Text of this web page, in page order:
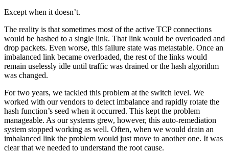
Except when it doesn’t.
The reality is that sometimes most of the active TCP connections
would be hashed to a single link. That link would be overloaded and
drop packets. Even worse, this failure state was metastable. Once an
imbalanced link became overloaded, the rest of the links would
remain uselessly idle until traffic was drained or the hash algorithm
was changed.
For two years, we tackled this problem at the switch level. We
worked with our vendors to detect imbalance and rapidly rotate the
hash function’s seed when it occurred. This kept the problem
manageable. As our systems grew, however, this auto-remediation
system stopped working as well. Often, when we would drain an
imbalanced link the problem would just move to another one. It was
clear that we needed to understand the root cause.